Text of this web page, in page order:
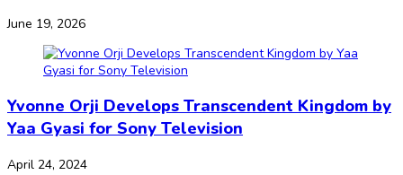
June 19, 2026
Yvonne Orji Develops Transcendent Kingdom by
Yaa Gyasi for Sony Television
April 24, 2024